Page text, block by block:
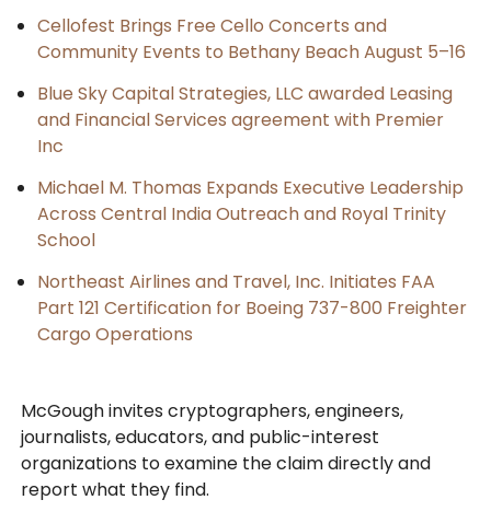
Cellofest Brings Free Cello Concerts and
Community Events to Bethany Beach August 5–16
Blue Sky Capital Strategies, LLC awarded Leasing
and Financial Services agreement with Premier
Inc
Michael M. Thomas Expands Executive Leadership
Across Central India Outreach and Royal Trinity
School
Northeast Airlines and Travel, Inc. Initiates FAA
Part 121 Certification for Boeing 737-800 Freighter
Cargo Operations
McGough invites cryptographers, engineers,
journalists, educators, and public-interest
organizations to examine the claim directly and
report what they find.